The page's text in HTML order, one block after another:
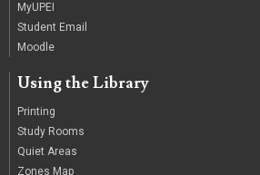
MyUPEI
Student Email
Moodle
Using the Library
Printing
Study Rooms
Quiet Areas
Zones Map